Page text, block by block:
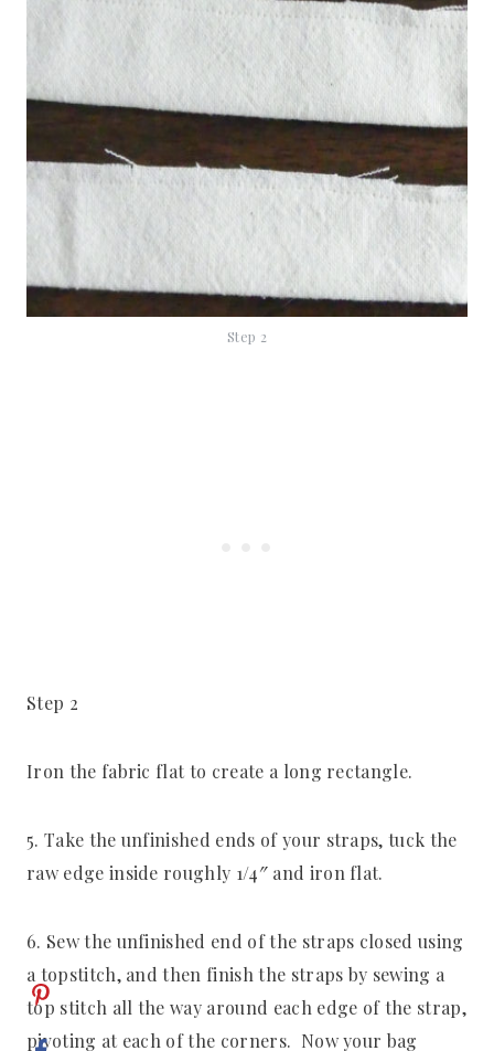
Step 2
Step 2
Iron the fabric flat to create a long rectangle.
5. Take the unfinished ends of your straps, tuck the
raw edge inside roughly 1/4″ and iron flat.
6. Sew the unfinished end of the straps closed using
a topstitch, and then finish the straps by sewing a
top stitch all the way around each edge of the strap,
pivoting at each of the corners. Now your bag